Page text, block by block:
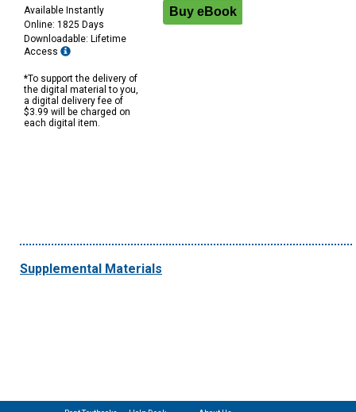
Available Instantly
Online: 1825 Days
Downloadable: Lifetime
Access
*To support the delivery of
the digital material to you,
a digital delivery fee of
$3.99 will be charged on
each digital item.
Supplemental Materials